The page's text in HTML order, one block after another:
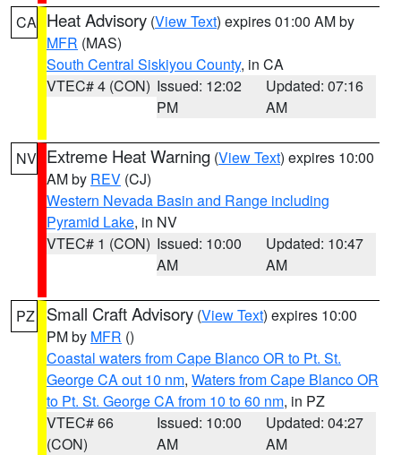
CA Heat Advisory (View Text) expires 01:00 AM by
MFR (MAS)
South Central Siskiyou County, in CA
VTEC# 4 (CON) Issued: 12:02
PM
Updated: 07:16
AM
NV Extreme Heat Warning (View Text) expires 10:00
AM by REV (CJ)
Western Nevada Basin and Range including
Pyramid Lake, in NV
VTEC# 1 (CON) Issued: 10:00
AM
Updated: 10:47
AM
PZ Small Craft Advisory (View Text) expires 10:00
PM by MFR ()
Coastal waters from Cape Blanco OR to Pt. St.
George CA out 10 nm, Waters from Cape Blanco OR
to Pt. St. George CA from 10 to 60 nm, in PZ
VTEC# 66
(CON)
Issued: 10:00
AM
Updated: 04:27
AM